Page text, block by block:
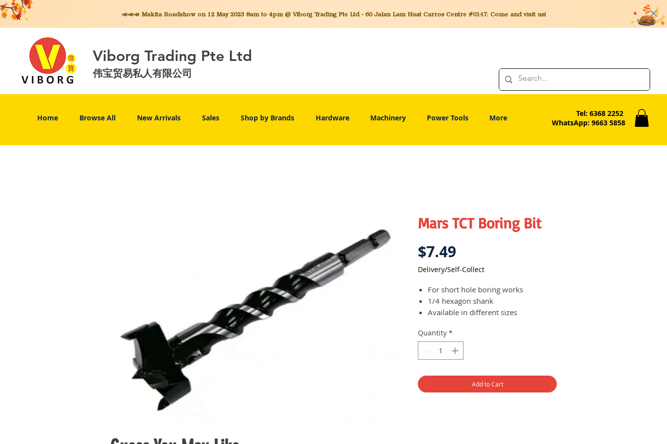
📣📣📣 MakitaRoadshow on 12 May 2023 8am to 4pm @ Viborg Trading Pte Ltd - 60 Jalan Lam Huat Carros Centre #01-17. Come and visit us!
Viborg Trading Pte Ltd
伟宝贸易私人有限公司
Home Browse All New Arrivals Sales Shop by Brands Hardware Machinery Power Tools More
Tel: 6368 2252
WhatsApp: 9663 5858
Mars TCT Boring Bit
$7.49
Delivery/Self-Collect
For short hole boring works
1/4 hexagon shank
Available in different sizes
Quantity *
Add to Cart